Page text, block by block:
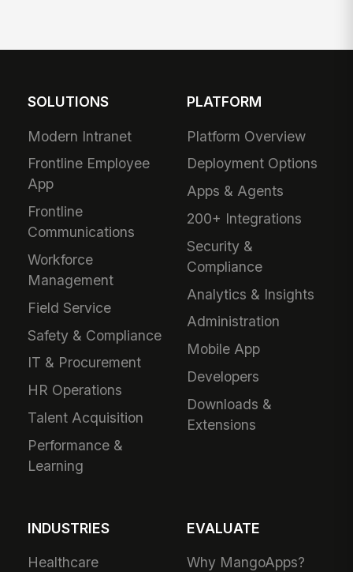
SOLUTIONS
Modern Intranet
Frontline Employee
App
Frontline
Communications
Workforce
Management
Field Service
Safety & Compliance
IT & Procurement
HR Operations
Talent Acquisition
Performance &
Learning
PLATFORM
Platform Overview
Deployment Options
Apps & Agents
200+ Integrations
Security &
Compliance
Analytics & Insights
Administration
Mobile App
Developers
Downloads &
Extensions
INDUSTRIES
Healthcare
EVALUATE
Why MangoApps?